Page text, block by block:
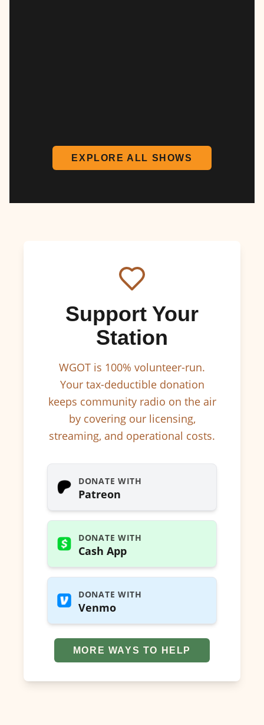
EXPLORE ALL SHOWS
Support Your
Station
WGOT is 100% volunteer-run.
Your tax-deductible donation
keeps community radio on the air
by covering our licensing,
streaming, and operational costs.
DONATE WITH
Patreon
DONATE WITH
Cash App
DONATE WITH
Venmo
MORE WAYS TO HELP